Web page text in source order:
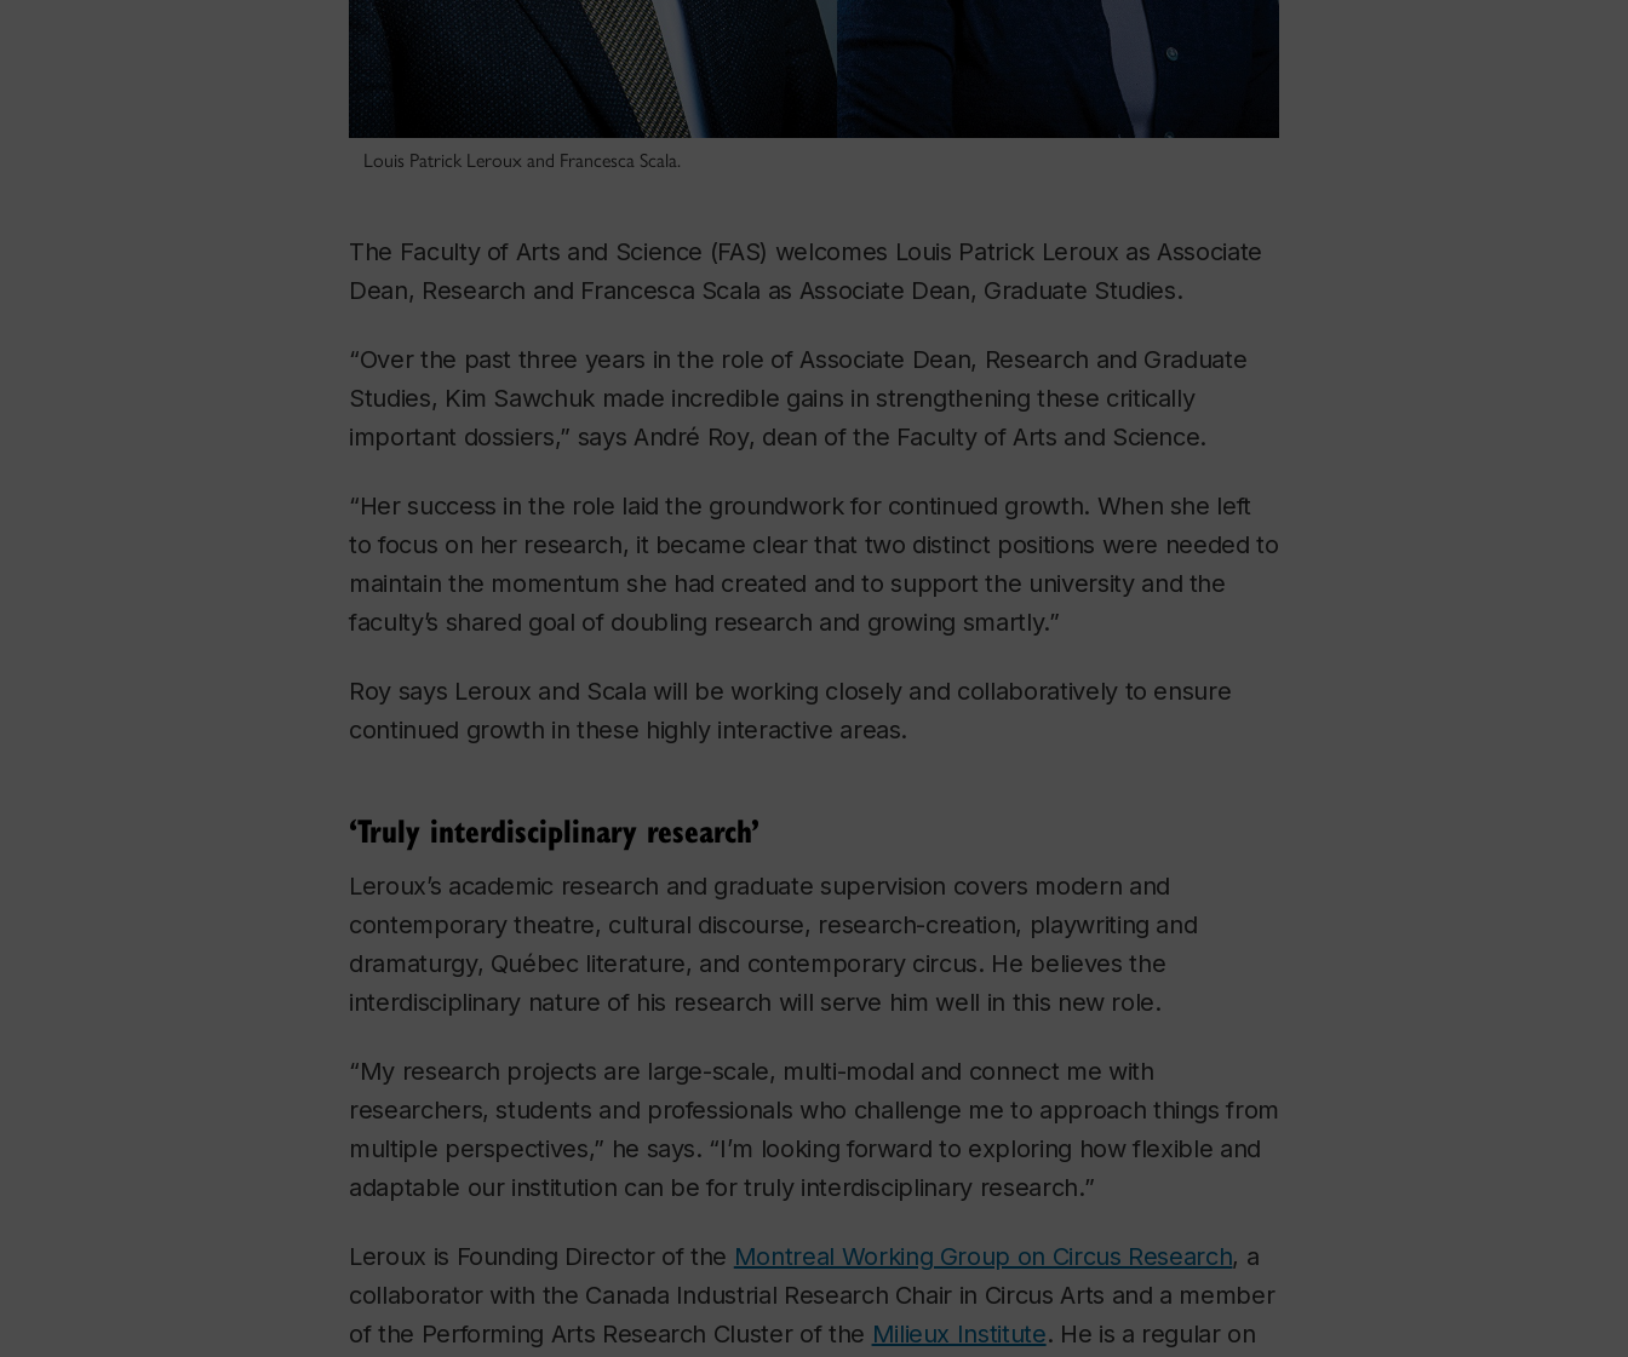
Louis Patrick Leroux and Francesca Scala.
The Faculty of Arts and Science (FAS) welcomes Louis Patrick Leroux as Associate
Dean, Research and Francesca Scala as Associate Dean, Graduate Studies.
“Over the past three years in the role of Associate Dean, Research and Graduate
Studies, Kim Sawchuk made incredible gains in strengthening these critically
important dossiers,” says André Roy, dean of the Faculty of Arts and Science.
“Her success in the role laid the groundwork for continued growth. When she left
to focus on her research, it became clear that two distinct positions were needed to
maintain the momentum she had created and to support the university and the
faculty’s shared goal of doubling research and growing smartly.”
Roy says Leroux and Scala will be working closely and collaboratively to ensure
continued growth in these highly interactive areas.
‘Truly interdisciplinary research’
Leroux’s academic research and graduate supervision covers modern and
contemporary theatre, cultural discourse, research-creation, playwriting and
dramaturgy, Québec literature, and contemporary circus. He believes the
interdisciplinary nature of his research will serve him well in this new role.
“My research projects are large-scale, multi-modal and connect me with
researchers, students and professionals who challenge me to approach things from
multiple perspectives,” he says. “I’m looking forward to exploring how flexible and
adaptable our institution can be for truly interdisciplinary research.”
Leroux is Founding Director of the Montreal Working Group on Circus Research, a
collaborator with the Canada Industrial Research Chair in Circus Arts and a member
of the Performing Arts Research Cluster of the Milieux Institute. He is a regular on